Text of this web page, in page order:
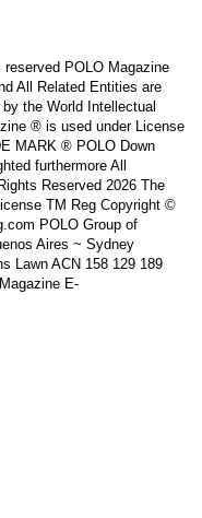
reserved POLO Magazine
All Related Entities are
the World Intellectual
® is used under License
MARK ® POLO Down
furthermore All
Reserved 2026 The
TM Reg Copyright ©
POLO Group of
Aires ~ Sydney
Lawn ACN 158 129 189
E-